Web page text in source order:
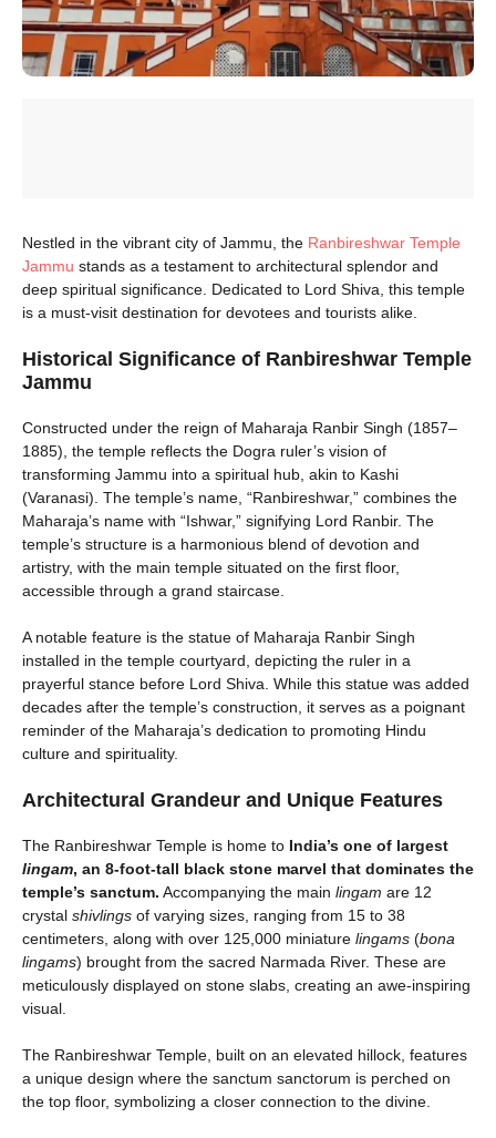
Nestled in the vibrant city of Jammu, the Ranbireshwar Temple
Jammu stands as a testament to architectural splendor and
deep spiritual significance. Dedicated to Lord Shiva, this temple
is a must-visit destination for devotees and tourists alike.
Historical Significance of Ranbireshwar Temple
Jammu
Constructed under the reign of Maharaja Ranbir Singh (1857–
1885), the temple reflects the Dogra ruler’s vision of
transforming Jammu into a spiritual hub, akin to Kashi
(Varanasi). The temple’s name, “Ranbireshwar,” combines the
Maharaja’s name with “Ishwar,” signifying Lord Ranbir. The
temple’s structure is a harmonious blend of devotion and
artistry, with the main temple situated on the first floor,
accessible through a grand staircase.
A notable feature is the statue of Maharaja Ranbir Singh
installed in the temple courtyard, depicting the ruler in a
prayerful stance before Lord Shiva. While this statue was added
decades after the temple’s construction, it serves as a poignant
reminder of the Maharaja’s dedication to promoting Hindu
culture and spirituality.
Architectural Grandeur and Unique Features
The Ranbireshwar Temple is home to India’s one of largest
lingam, an 8-foot-tall black stone marvel that dominates the
temple’s sanctum. Accompanying the main lingam are 12
crystal shivlings of varying sizes, ranging from 15 to 38
centimeters, along with over 125,000 miniature lingams (bona
lingams) brought from the sacred Narmada River. These are
meticulously displayed on stone slabs, creating an awe-inspiring
visual.
The Ranbireshwar Temple, built on an elevated hillock, features
a unique design where the sanctum sanctorum is perched on
the top floor, symbolizing a closer connection to the divine.